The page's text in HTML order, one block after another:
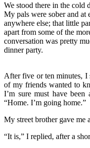
We stood there in the cold
My pals were sober and at
anywhere else; that little
apart from some of the
conversation was pretty
dinner party.
After five or ten minutes, I
of my friends wanted to
I’m sure must have
“Home. I’m going home.”
My street brother gave me
“It is,” I replied, after a